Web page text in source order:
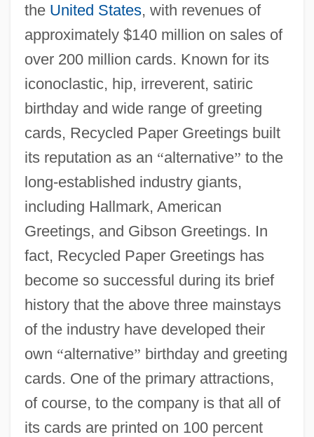
the United States, with revenues of
approximately $140 million on sales of
over 200 million cards. Known for its
iconoclastic, hip, irreverent, satiric
birthday and wide range of greeting
cards, Recycled Paper Greetings built
its reputation as an “alternative” to the
long-established industry giants,
including Hallmark, American
Greetings, and Gibson Greetings. In
fact, Recycled Paper Greetings has
become so successful during its brief
history that the above three mainstays
of the industry have developed their
own “alternative” birthday and greeting
cards. One of the primary attractions,
of course, to the company is that all of
its cards are printed on 100 percent